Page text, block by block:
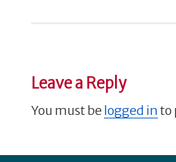
Leave a Reply
You must belogged into